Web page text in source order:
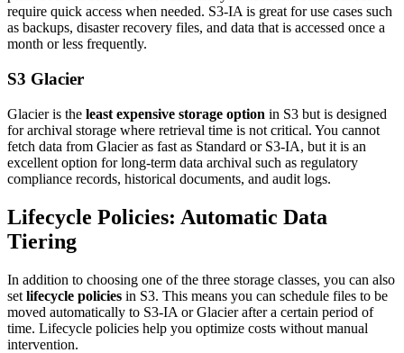
require quick access when needed. S3-IA is great for use cases such
as backups, disaster recovery files, and data that is accessed once a
month or less frequently.
S3 Glacier
Glacier is the least expensive storage option in S3 but is designed
for archival storage where retrieval time is not critical. You cannot
fetch data from Glacier as fast as Standard or S3-IA, but it is an
excellent option for long-term data archival such as regulatory
compliance records, historical documents, and audit logs.
Lifecycle Policies: Automatic Data
Tiering
In addition to choosing one of the three storage classes, you can also
set lifecycle policies in S3. This means you can schedule files to be
moved automatically to S3-IA or Glacier after a certain period of
time. Lifecycle policies help you optimize costs without manual
intervention.